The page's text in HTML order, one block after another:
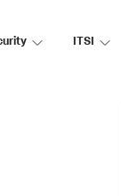
ITSI